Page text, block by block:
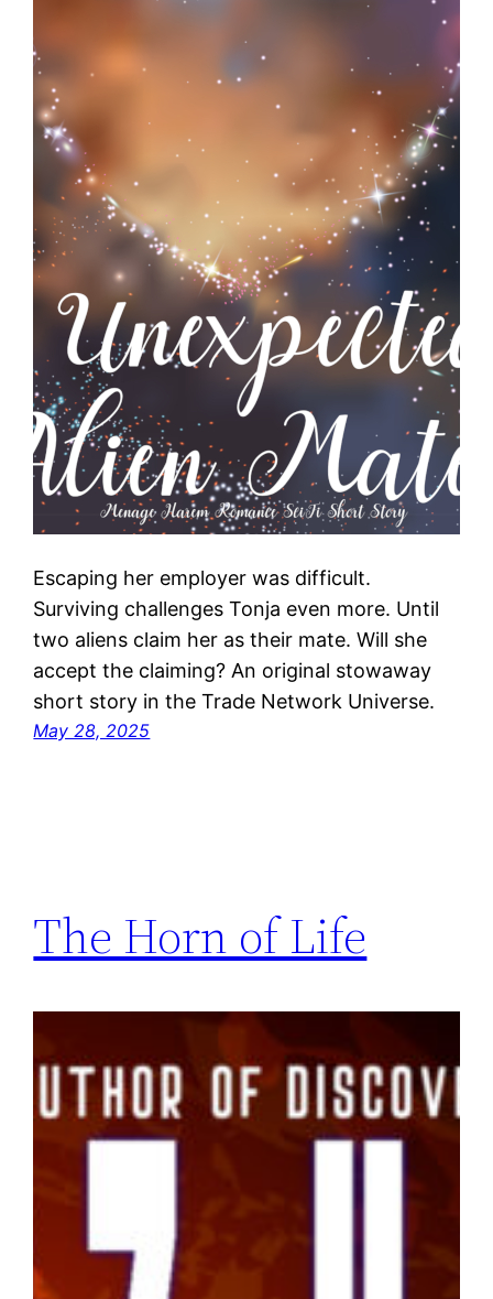
Escaping her employer was difficult.
Surviving challenges Tonja even more. Until
two aliens claim her as their mate. Will she
accept the claiming? An original stowaway
short story in the Trade Network Universe.
May 28, 2025
The Horn of Life